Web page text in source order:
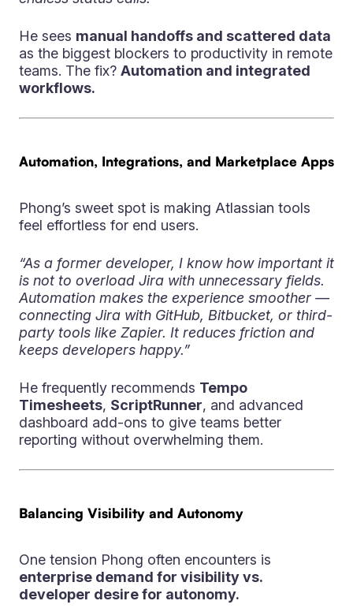
He sees manual handoffs and scattered data
as the biggest blockers to productivity in remote
teams. The fix? Automation and integrated
workflows.
Automation, Integrations, and Marketplace Apps
Phong’s sweet spot is making Atlassian tools
feel effortless for end users.
“As a former developer, I know how important it
is not to overload Jira with unnecessary fields.
Automation makes the experience smoother —
connecting Jira with GitHub, Bitbucket, or third-
party tools like Zapier. It reduces friction and
keeps developers happy.”
He frequently recommends Tempo
Timesheets, ScriptRunner, and advanced
dashboard add-ons to give teams better
reporting without overwhelming them.
Balancing Visibility and Autonomy
One tension Phong often encounters is
enterprise demand for visibility vs.
developer desire for autonomy.